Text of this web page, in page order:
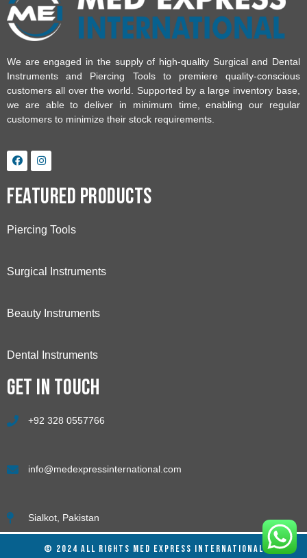
We are engaged in the supply of high-quality Surgical and Dental
Instruments and Piercing Tools to premiere quality-conscious
customers all over the world. Supported by a large inventory base,
we are able to deliver in minimum time, enabling our regular
customers to minimize their stock requirements.
Featured Products
Piercing Tools
Surgical Instruments
Beauty Instruments
Dental Instruments
Get in touch
+92 328 0557766
info@medexpressinternational.com
Sialkot, Pakistan
© 2024 ALL RIGHTS MED EXPRESS INTERNATIONAL